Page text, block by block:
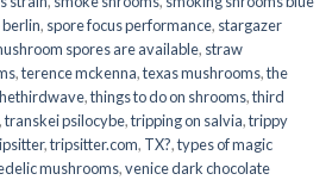
, spore focus performance, stargazer
spores are available, straw
,terence mckenna,texas mushrooms,the
,things to do on shrooms,third
,transkei psilocybe,tripping on salvia,trippy
,tripsitter.com, TX?,types of magic
mushrooms,venice dark chocolate